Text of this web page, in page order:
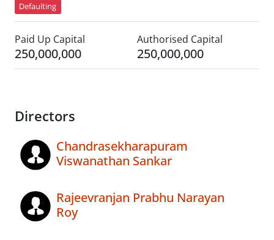
Defaulting
Paid Up Capital
250,000,000
Authorised Capital
250,000,000
Directors
Chandrasekharapuram
Viswanathan Sankar
Rajeevranjan Prabhu Narayan
Roy